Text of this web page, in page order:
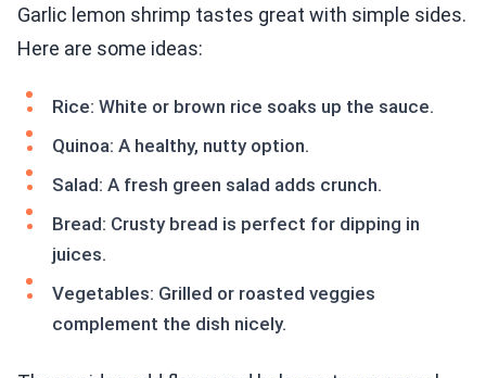
Garlic lemon shrimp tastes great with simple sides.
Here are some ideas:
Rice: White or brown rice soaks up the sauce.
Quinoa: A healthy, nutty option.
Salad: A fresh green salad adds crunch.
Bread: Crusty bread is perfect for dipping in
juices.
Vegetables: Grilled or roasted veggies
complement the dish nicely.